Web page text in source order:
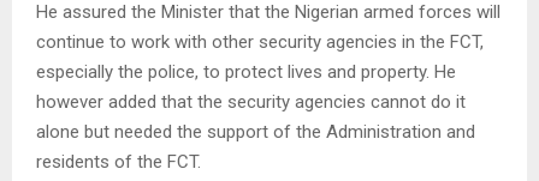
He assured the Minister that the Nigerian armed forces will
continue to work with other security agencies in the FCT,
especially the police, to protect lives and property. He
however added that the security agencies cannot do it
alone but needed the support of the Administration and
residents of the FCT.